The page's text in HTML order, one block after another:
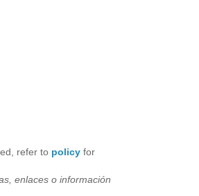
refer to policy for
enlaces o información